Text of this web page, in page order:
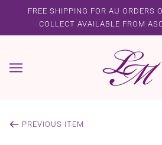
FREE SHIPPING FOR AU ORDERS
COLLECT AVAILABLE FROM
PREVIOUS ITEM